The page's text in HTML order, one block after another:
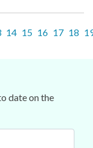
14 15 16 17 18
date on the